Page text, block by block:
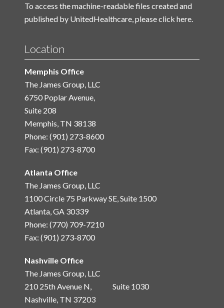
To access the machine-readable files created and
published by UnitedHealthcare, pleaseclick here.
Location
Memphis Office
The James Group, LLC
6750 Poplar Avenue,
Suite 208
Memphis, TN 38138
Phone: (901) 273-8600
Fax: (901) 273-8700
Atlanta Office
The James Group, LLC
1100 Circle 75 Parkway SE, Suite 1500
Atlanta, GA 30339
Phone: (770) 709-7210
Fax: (901) 273-8700
Nashville Office
The James Group, LLC
210 25th Avenue N, Suite 1030
Nashville, TN 37203